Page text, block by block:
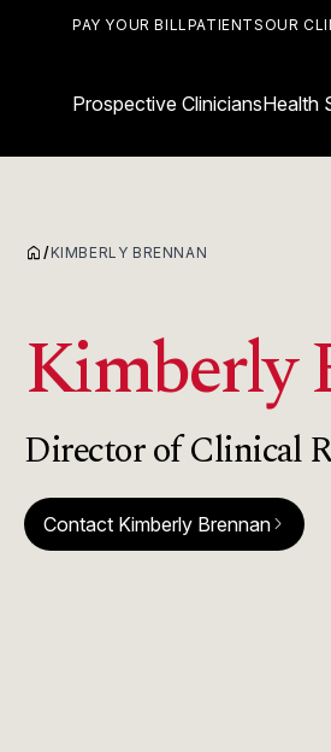
PAY YOUR BILLPATIENTSOUR
Prospective CliniciansHealth
home /KIMBERLY BRENNAN
Kimberly
Director of Clinical
Contact Kimberly Brennan arrow_forward_ios